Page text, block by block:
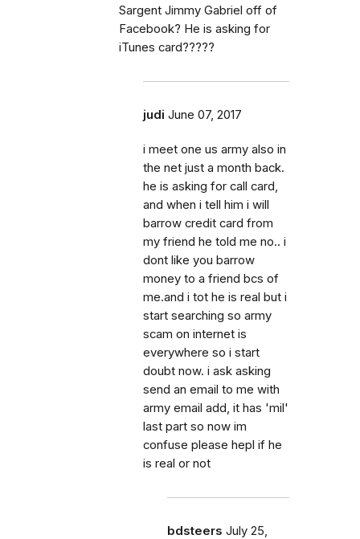
Sargent Jimmy Gabriel off of
Facebook? He is asking for
iTunes card?????
judi June 07, 2017
i meet one us army also in
the net just a month back.
he is asking for call card,
and when i tell him i will
barrow credit card from
my friend he told me no.. i
dont like you barrow
money to a friend bcs of
me.and i tot he is real but i
start searching so army
scam on internet is
everywhere so i start
doubt now. i ask asking
send an email to me with
army email add, it has 'mil'
last part so now im
confuse please hepl if he
is real or not
bdsteers July 25,